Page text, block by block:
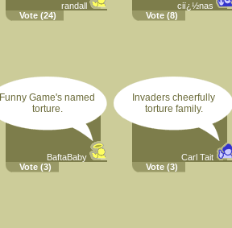
randall
Vote (24)
ciï¿½nas
Vote (8)
Funny Game's named
torture.
BaftaBaby
Vote (3)
Invaders cheerfully
torture family.
Carl Tait
Vote (3)